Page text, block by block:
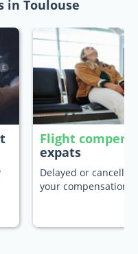
in Toulouse
Flight
expats
Delayed or
your compensation.